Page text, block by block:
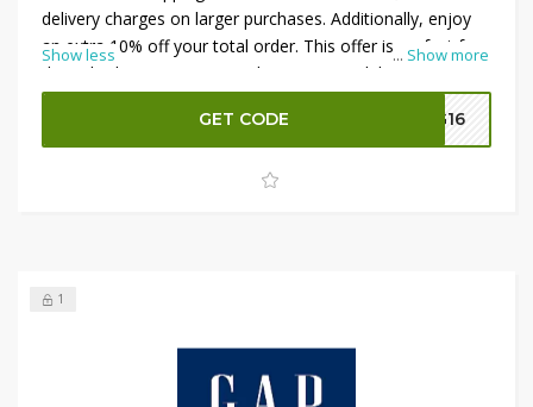
... Show more
delivery charges on larger purchases. Additionally, enjoy
an extra 10% off your total order. This offer is perfect for
those looking to maximize their savings while shopping
for a wide range of apparel and accessories. Apply the
code at checkout to enjoy these exclusive benefits and
make the most of your GAP UAE shopping experience.
Show less
GET CODE G16
1